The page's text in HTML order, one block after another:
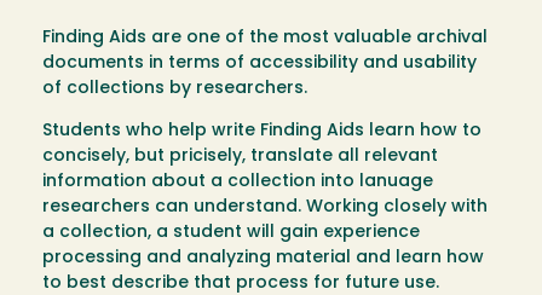
Finding Aids are one of the most valuable archival
documents in terms of accessibility and usability
of collections by researchers.
Students who help write Finding Aids learn how to
concisely, but pricisely, translate all relevant
information about a collection into lanuage
researchers can understand. Working closely with
a collection, a student will gain experience
processing and analyzing material and learn how
to best describe that process for future use.